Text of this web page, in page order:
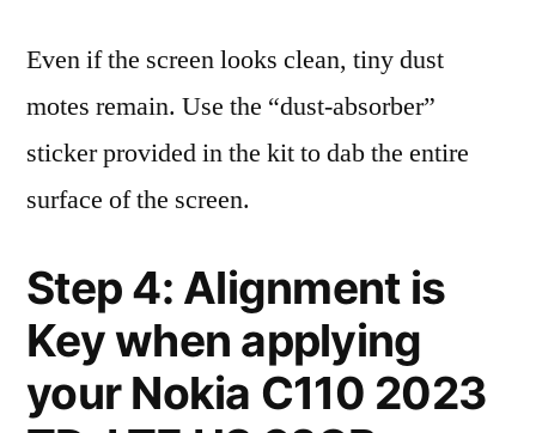
Even if the screen looks clean, tiny dust
motes remain. Use the “dust-absorber”
sticker provided in the kit to dab the entire
surface of the screen.
Step 4: Alignment is
Key when applying
your Nokia C110 2023